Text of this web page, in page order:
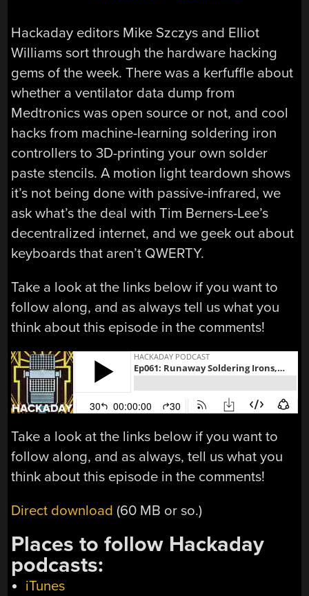
Hackaday editors Mike Szczys and Elliot
Williams sort through the hardware hacking
gems of the week. There was a kerfuffle about
whether a ventilator data dump from
Medtronics was open source or not, and cool
hacks from machine-learning soldering iron
controllers to 3D-printing your own solder
paste stencils. A motion light teardown shows
it’s not being done with passive-infrared, we
ask what’s the deal with Tim Berners-Lee’s
decentralized internet, and we geek out about
keyboards that aren’t QWERTY.
Take a look at the links below if you want to
follow along, and as always tell us what you
think about this episode in the comments!
Take a look at the links below if you want to
follow along, and as always, tell us what you
think about this episode in the comments!
Direct download (60 MB or so.)
Places to follow Hackaday
podcasts:
iTunes